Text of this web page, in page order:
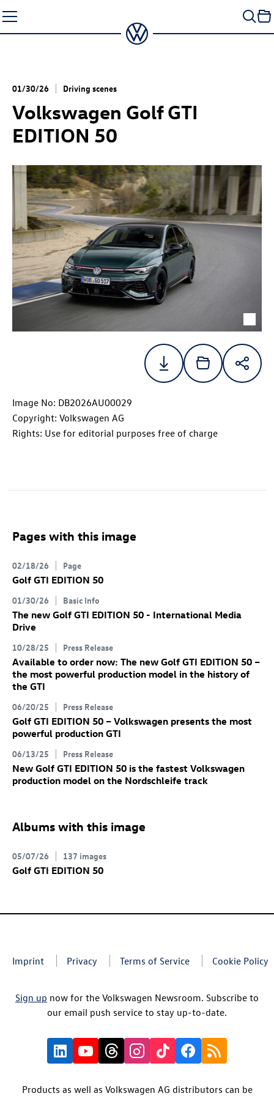
to
content
01/30/26 Driving scenes
Volkswagen Golf GTI
EDITION 50
Image No: DB2026AU00029
Copyright: Volkswagen AG
Rights: Use for editorial purposes free of charge
Pages with this image
02/18/26 Page
Golf GTI EDITION 50
01/30/26 Basic Info
The new Golf GTI EDITION 50 - International Media
Drive
10/28/25 Press Release
Available to order now: The new Golf GTI EDITION 50 –
the most powerful production model in the history of
the GTI
06/20/25 Press Release
Golf GTI EDITION 50 – Volkswagen presents the most
powerful production GTI
06/13/25 Press Release
New Golf GTI EDITION 50 is the fastest Volkswagen
production model on the Nordschleife track
Albums with this image
05/07/26 137 images
Golf GTI EDITION 50
Imprint Privacy Terms of Service Cookie Policy
Sign up now for the Volkswagen Newsroom. Subscribe to
our email push service to stay up-to-date.
Products as well as Volkswagen AG distributors can be